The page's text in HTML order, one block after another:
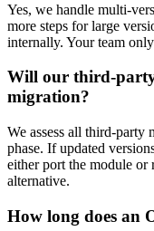
Yes, we handle multi-
more steps for large
internally. Your team
Will our third-
migration?
We assess all third-party
phase. If updated
either port the module
alternative.
How long does an